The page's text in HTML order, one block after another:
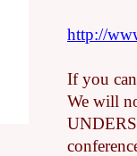
http://
If you
We will